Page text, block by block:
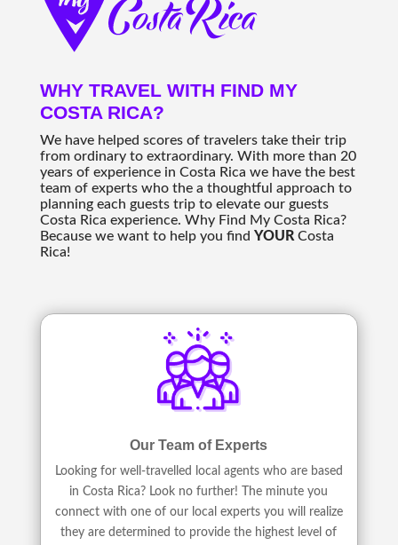
WHY TRAVEL WITH FIND MY
COSTA RICA?
We have helped scores of travelers take their trip
from ordinary to extraordinary. With more than 20
years of experience in Costa Rica we have the best
team of experts who the a thoughtful approach to
planning each guests trip to elevate our guests
Costa Rica experience. Why Find My Costa Rica?
Because we want to help you find YOURCosta
Rica!
Our Team of Experts
Looking for well-travelled local agents who are based
in Costa Rica? Look no further! The minute you
connect with one of our local experts you will realize
they are determined to provide the highest level of